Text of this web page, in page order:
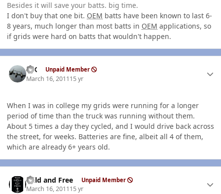
Besides it will save your batts. big time.
I don't buy that one bit. OEM batts have been known to last 6-
8 years, much longer than most batts in OEM applications, so
if grids were hard on batts that wouldn't happen.
ISX Unpaid Member
March 16, 201115 yr
When I was in college my grids were running for a longer
period of time than the truck was running without them.
About 5 times a day they cycled, and I would drive back across
the street, for weeks. Batteries are fine, albeit all 4 of them,
which are already 6+ years old.
Wild and Free Unpaid Member
March 16, 201115 yr